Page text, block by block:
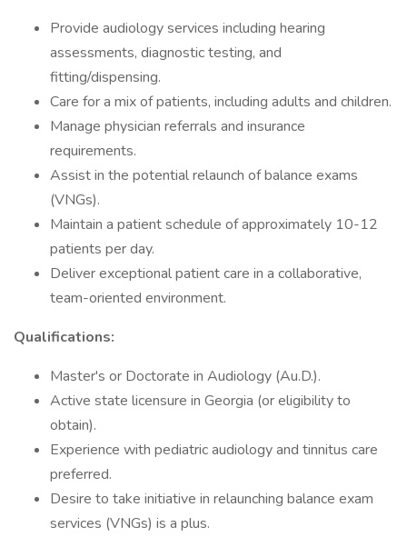
Provide audiology services including hearing
assessments, diagnostic testing, and
fitting/dispensing.
Care for a mix of patients, including adults and children.
Manage physician referrals and insurance
requirements.
Assist in the potential relaunch of balance exams
(VNGs).
Maintain a patient schedule of approximately 10-12
patients per day.
Deliver exceptional patient care in a collaborative,
team-oriented environment.
Qualifications:
Master's or Doctorate in Audiology (Au.D.).
Active state licensure in Georgia (or eligibility to
obtain).
Experience with pediatric audiology and tinnitus care
preferred.
Desire to take initiative in relaunching balance exam
services (VNGs) is a plus.